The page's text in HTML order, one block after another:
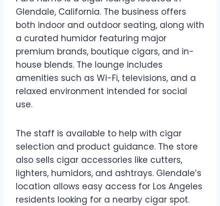
Glendale, California. The business offers
both indoor and outdoor seating, along with
a curated humidor featuring major
premium brands, boutique cigars, and in-
house blends. The lounge includes
amenities such as Wi-Fi, televisions, and a
relaxed environment intended for social
use.
The staff is available to help with cigar
selection and product guidance. The store
also sells cigar accessories like cutters,
lighters, humidors, and ashtrays. Glendale’s
location allows easy access for Los Angeles
residents looking for a nearby cigar spot.